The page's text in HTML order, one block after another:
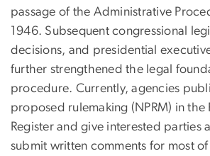
passage of the Administrative
1946. Subsequent congressional
decisions, and presidential
further strengthened the legal
procedure. Currently, agencies
proposed rulemaking (NPRM) in the
Register and give interested parties
submit written comments for most